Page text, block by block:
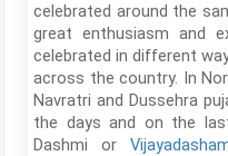
celebrated around the
great enthusiasm and
celebrated in different
across the country. In
Navratri and Dussehra
the days and on the
Dashmi or